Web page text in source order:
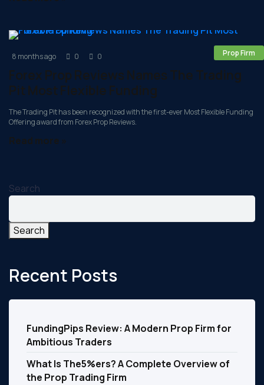
Prop Firm
8 months ago 0 0
Forex Prop Reviews Names The Trading
Pit Most Flexible Funding
The Trading Pit has been recognized with the first-ever Most Flexible Funding
Offering award from Forex Prop Reviews.
Read more »
Search
Search
Recent Posts
FundingPips Review: A Modern Prop Firm for
Ambitious Traders
What Is The5%ers? A Complete Overview of
the Prop Trading Firm